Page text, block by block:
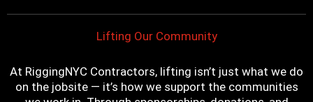
Lifting Our Community
At RiggingNYC Contractors, lifting isn’t just what we do
on the jobsite — it’s how we support the communities